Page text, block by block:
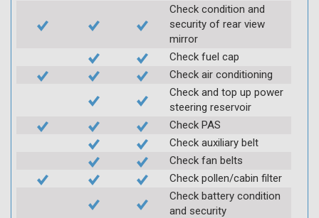
Check condition and
security of rear view
mirror
Check fuel cap
Check air conditioning
Check and top up power
steering reservoir
Check PAS
Check auxiliary belt
Check fan belts
Check pollen/cabin filter
Check battery condition
and security